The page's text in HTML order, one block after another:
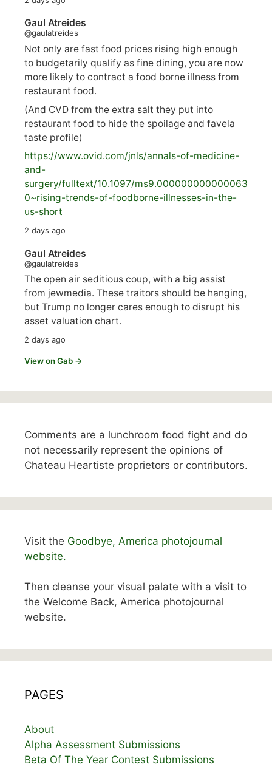
Gaul Atreides
@gaulatreides
Not only are fast food prices rising high enough
to budgetarily qualify as fine dining, you are now
more likely to contract a food borne illness from
restaurant food.
(And CVD from the extra salt they put into
restaurant food to hide the spoilage and favela
taste profile)
https://www.ovid.com/jnls/annals-of-medicine-
and-
surgery/fulltext/10.1097/ms9.000000000000063
0~rising-trends-of-foodborne-illnesses-in-the-
us-short
2 days ago
Gaul Atreides
@gaulatreides
The open air seditious coup, with a big assist
from jewmedia. These traitors should be hanging,
but Trump no longer cares enough to disrupt his
asset valuation chart.
2 days ago
View on Gab →
Comments are a lunchroom food fight and do
not necessarily represent the opinions of
Chateau Heartiste proprietors or contributors.
Visit the Goodbye, America photojournal
website.
Then cleanse your visual palate with a visit to
the Welcome Back, America photojournal
website.
PAGES
About
Alpha Assessment Submissions
Beta Of The Year Contest Submissions